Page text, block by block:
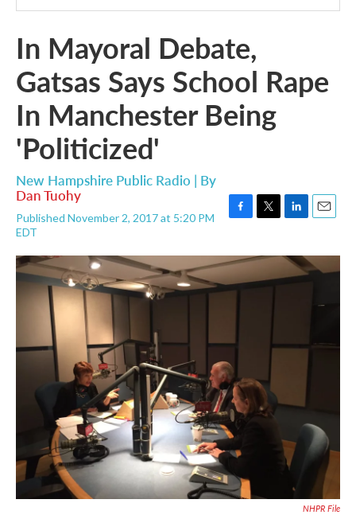
In Mayoral Debate,
Gatsas Says School Rape
In Manchester Being
'Politicized'
New Hampshire Public Radio | By
Dan Tuohy
Published November 2, 2017 at 5:20 PM
EDT
c
e
b
o
i
t
n
k
e
a
i
NHPR File